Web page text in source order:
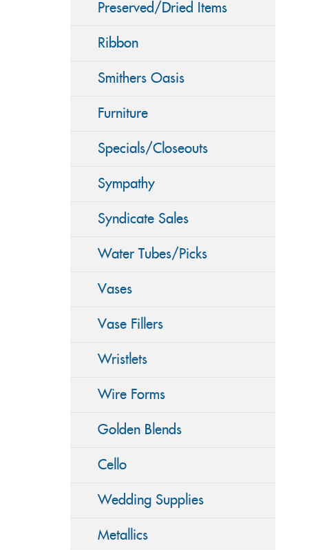
Preserved/Dried Items
Ribbon
Smithers Oasis
Furniture
Specials/Closeouts
Sympathy
Syndicate Sales
Water Tubes/Picks
Vases
Vase Fillers
Wristlets
Wire Forms
Golden Blends
Cello
Wedding Supplies
Metallics